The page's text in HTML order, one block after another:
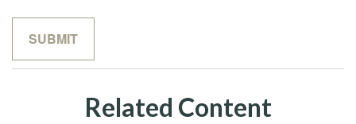
Related Content